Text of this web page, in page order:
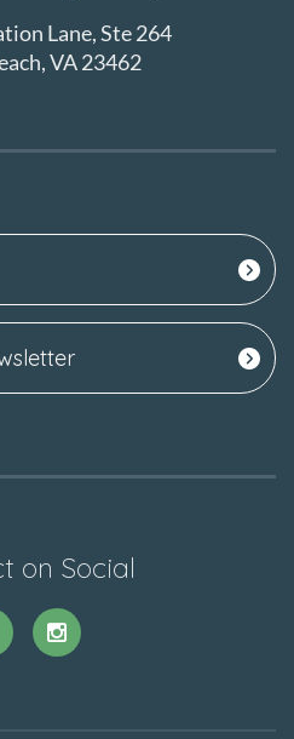
Lane, Ste 264
VA 23462
on Social